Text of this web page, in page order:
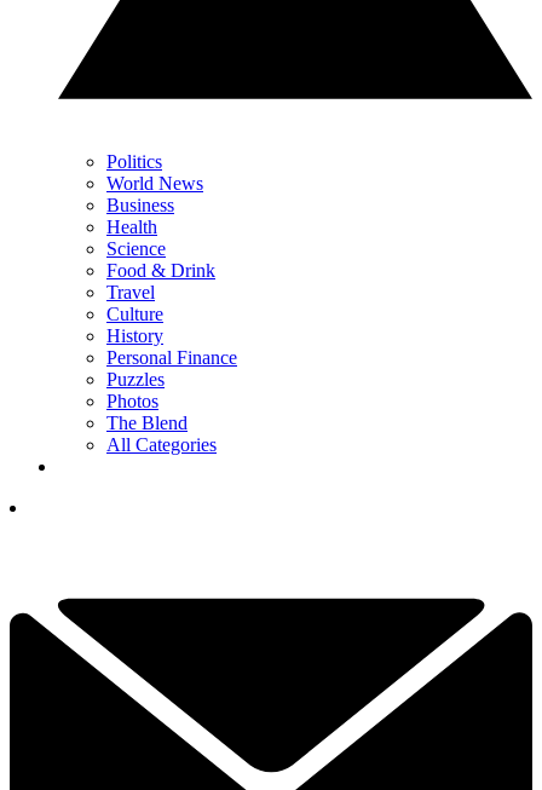
Politics
World News
Business
Health
Science
Food & Drink
Travel
Culture
History
Personal Finance
Puzzles
Photos
The Blend
All Categories